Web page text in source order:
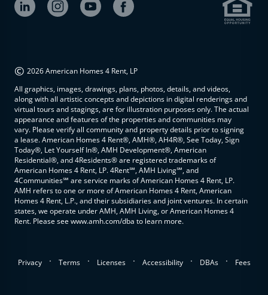
© 2026 American Homes 4 Rent, LP
All graphics, images, drawings, plans, photos, details, and videos,
along with all artistic concepts and depictions in digital renderings and
virtual tours and stagings, are for illustration purposes only. The actual
appearance and features of the properties and communities may
vary. Please verify all community and property details prior to signing
a lease. American Homes 4 Rent®, AMH®, AH4R®, See Today, Sign
Today®, Let Yourself In®, AMH Development®, American
Residential®, and 4Residents® are registered trademarks of
American Homes 4 Rent, LP. 4Rent℠, AMH Living℠, and
4Communities℠ are service marks of American Homes 4 Rent, LP.
AMH refers to one or more of American Homes 4 Rent, American
Homes 4 Rent, L.P., and their subsidiaries and joint ventures. In certain
states, we operate under AMH, AMH Living, or American Homes 4
Rent. Please see www.amh.com/dba to learn more.
Privacy . Terms . Licenses . Accessibility . DBAs . Fees